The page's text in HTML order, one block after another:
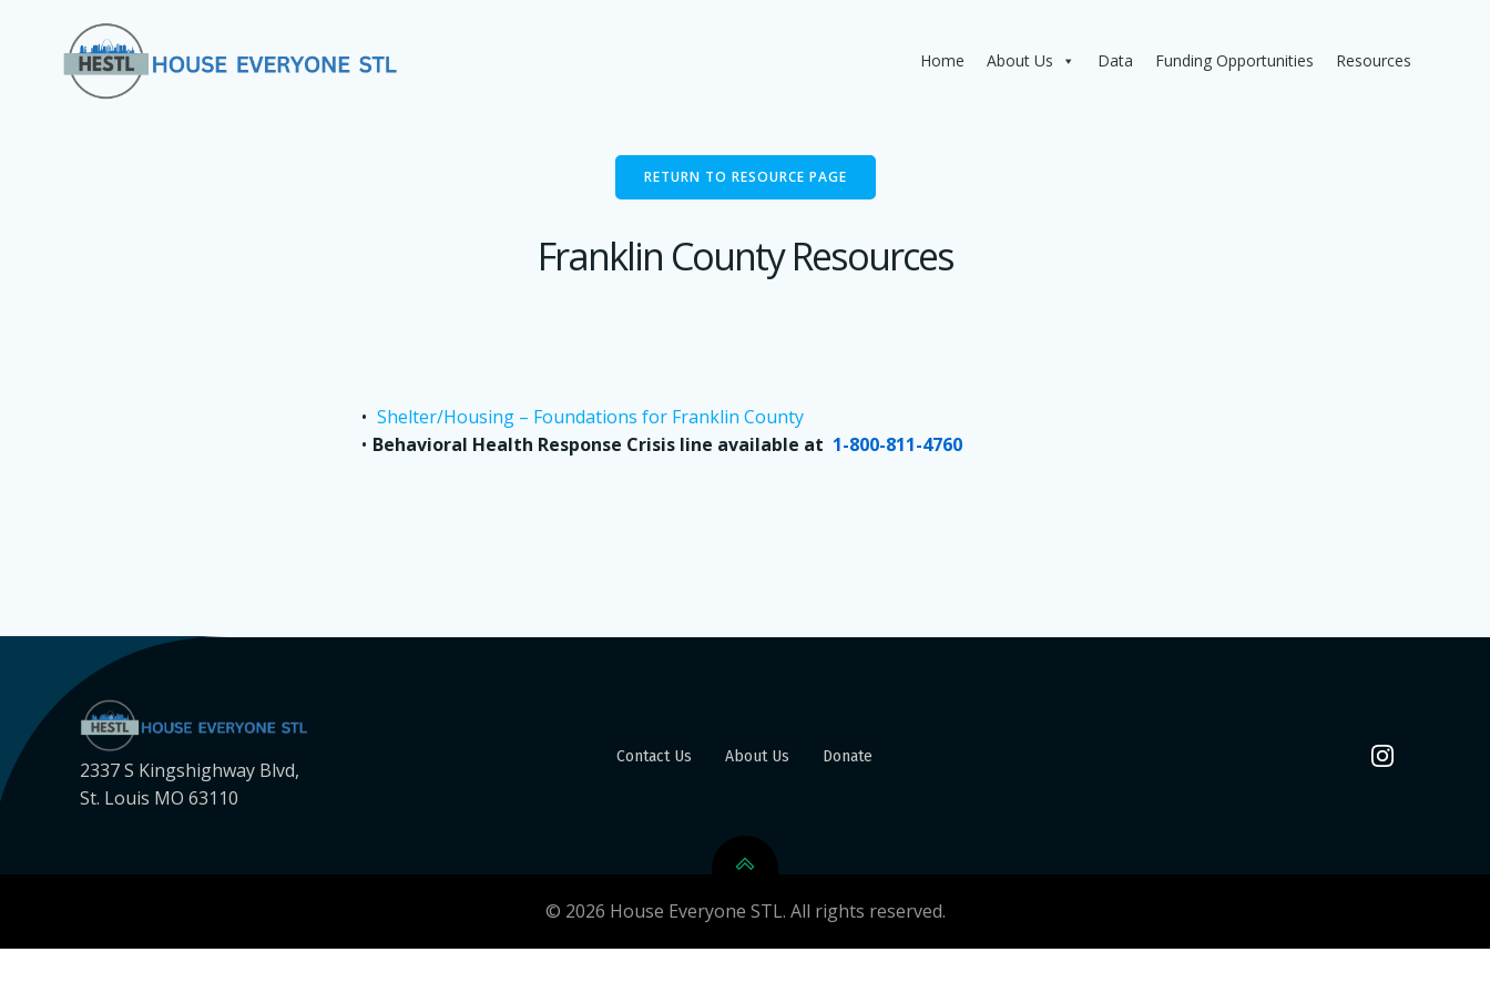
Home About Us Data Funding Opportunities Resources
RETURN TO RESOURCE PAGE
Franklin County Resources
Shelter/Housing – Foundations for Franklin County
Behavioral Health Response Crisis line available at 1-800-811-4760
2337 S Kingshighway Blvd,
St. Louis MO 63110
Contact Us About Us Donate
© 2026 House Everyone STL. All rights reserved.